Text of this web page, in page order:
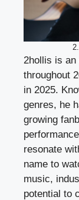
2hollis is
throughout
in 2025.
genres, he
growing
resonate
name to
music,
potential to